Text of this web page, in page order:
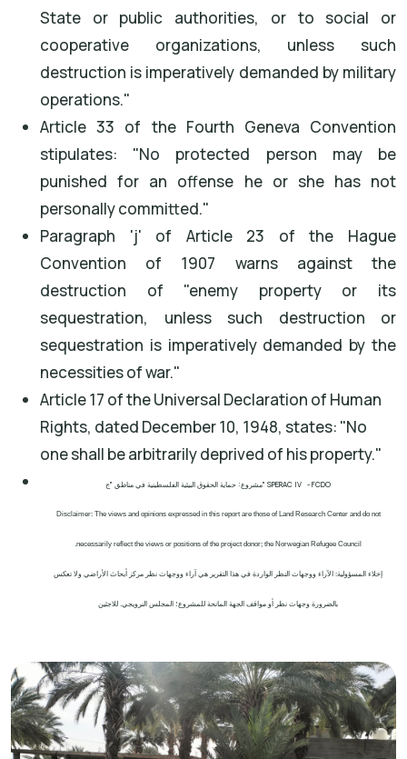
State or public authorities, or to social or
cooperative organizations, unless such
destruction is imperatively demanded by military
operations."
Article 33 of the Fourth Geneva Convention
stipulates: "No protected person may be
punished for an offense he or she has not
personally committed."
Paragraph 'j' of Article 23 of the Hague
Convention of 1907 warns against the
destruction of "enemy property or its
sequestration, unless such destruction or
sequestration is imperatively demanded by the
necessities of war."
Article 17 of the Universal Declaration of Human
Rights, dated December 10, 1948, states: "No
one shall be arbitrarily deprived of his property."
مشروع: حماية الحقوق البيئية الفلسطينية في مناطق "ج" SPERAC IV - FCDO
Disclaimer: The views and opinions expressed in this report are those of Land Research Center and do not
necessarily reflect the views or positions of the project donor; the Norwegian Refugee Council.
إخلاء المسؤولية: الآراء ووجهات النظر الواردة في هذا التقرير هي آراء ووجهات نظر مركز أبحاث الأراضي ولا تعكس
بالضرورة وجهات نظر أو مواقف الجهة المانحة للمشروع؛ المجلس النرويجي. للاجئين